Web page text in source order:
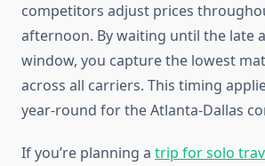
competitors adjust prices
afternoon. By waiting until the late
window, you capture the lowest
across all carriers. This timing
year-round for the Atlanta-Dallas
If you’re planning a trip for solo